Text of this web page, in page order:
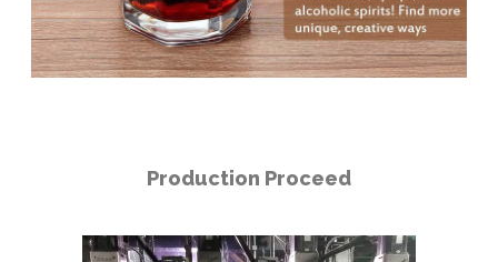
Production Proceed